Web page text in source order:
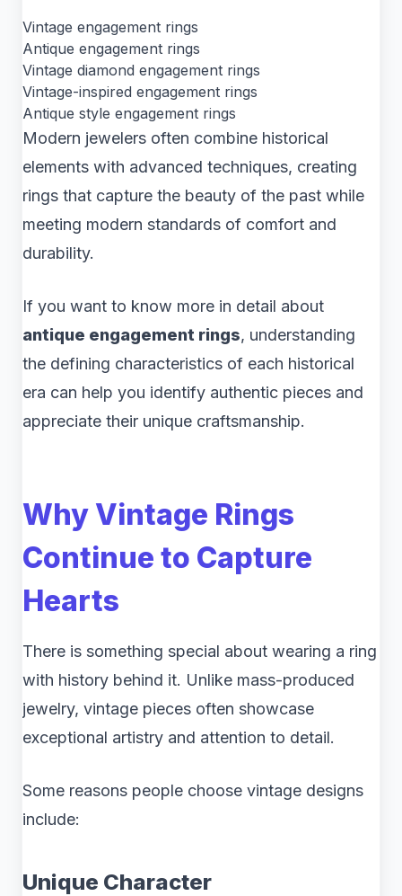
Vintage engagement rings
Antique engagement rings
Vintage diamond engagement rings
Vintage-inspired engagement rings
Antique style engagement rings
Modern jewelers often combine historical
elements with advanced techniques, creating
rings that capture the beauty of the past while
meeting modern standards of comfort and
durability.
If you want to know more in detail about
antique engagement rings, understanding
the defining characteristics of each historical
era can help you identify authentic pieces and
appreciate their unique craftsmanship.
Why Vintage Rings
Continue to Capture
Hearts
There is something special about wearing a ring
with history behind it. Unlike mass-produced
jewelry, vintage pieces often showcase
exceptional artistry and attention to detail.
Some reasons people choose vintage designs
include:
Unique Character